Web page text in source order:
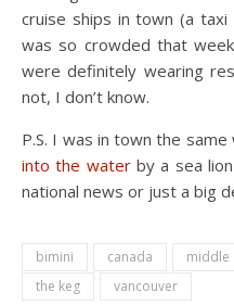
cruise ships in town (a
was so crowded that
were definitely wearing
not, I don’t know.
P.S. I was in town the
into the waterby a sea
national news or just a big
bimini canada middle
the keg
vancouver